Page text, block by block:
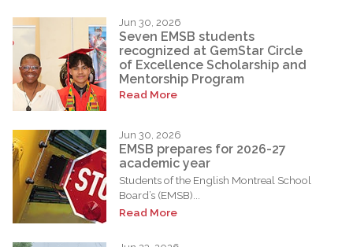
Jun 30, 2026
Seven EMSB students
recognized at GemStar Circle
of Excellence Scholarship and
Mentorship Program
Read More
Jun 30, 2026
EMSB prepares for 2026-27
academic year
Students of the English Montreal School
Board’s (EMSB)...
Read More